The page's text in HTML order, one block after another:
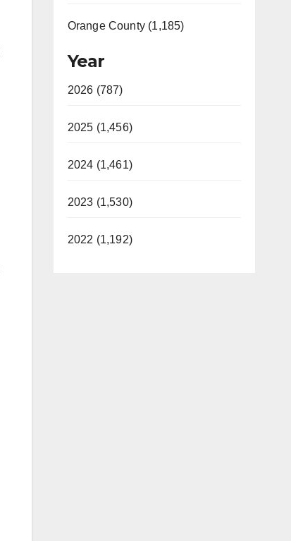
Orange County (1,185)
Year
2026 (787)
2025 (1,456)
2024 (1,461)
2023 (1,530)
2022 (1,192)